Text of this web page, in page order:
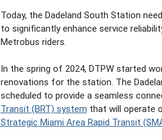
Today, the Dadeland South Station
to significantly enhance service
Metrobus riders.
In the spring of 2024, DTPW started
renovations for the station. The
scheduled to provide a seamless
Transit (BRT) system that will operate
Strategic Miami Area Rapid Transit